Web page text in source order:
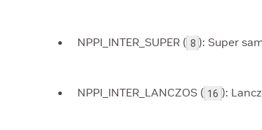
NPPI_INTER_SUPER ( 8 ): Super
NPPI_INTER_LANCZOS ( 16 ):